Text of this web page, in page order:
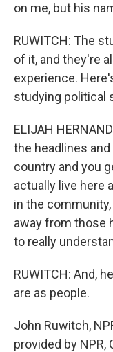
on me, but his
RUWITCH: The
of it, and they're
experience.
studying political
ELIJAH
the headlines and
country and you
actually live here
in the
away from those
to really
RUWITCH: And,
are as people.
John Ruwitch,
provided by NPR,